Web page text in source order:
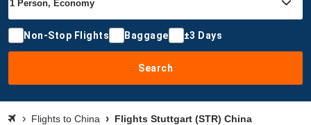
Non-Stop Flights Baggage ±3 Days
Search
Flights to China Flights Stuttgart (STR) China